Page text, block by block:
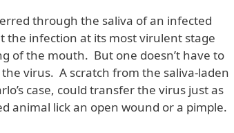
through the saliva of an infected
the infection at its most virulent stage
of the mouth. But one doesn’t have to
virus. A scratch from the saliva-laden
case, could transfer the virus just as
animal lick an open wound or a pimple.